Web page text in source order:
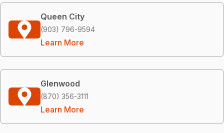
Queen City
(903) 796-9594
Learn More
Glenwood
(870) 356-3111
Learn More